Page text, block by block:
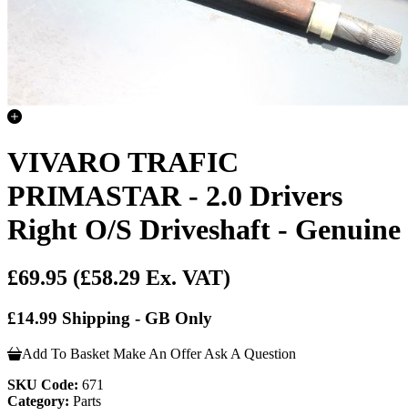
VIVARO TRAFIC
PRIMASTAR - 2.0 Drivers
Right O/S Driveshaft - Genuine
£69.95 (£58.29 Ex. VAT)
£14.99 Shipping - GB Only
Add To Basket Make An Offer Ask A Question
SKU Code: 671
Category: Parts